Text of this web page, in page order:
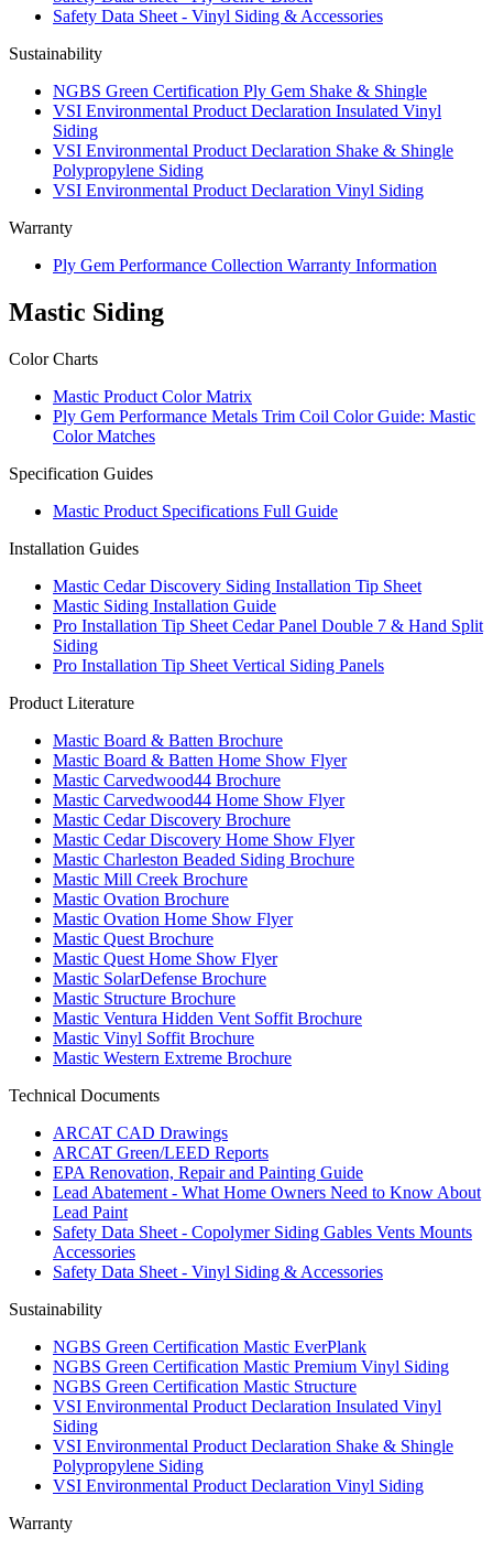
Safety Data Sheet - Vinyl Siding & Accessories
Sustainability
NGBS Green Certification Ply Gem Shake & Shingle
VSI Environmental Product Declaration Insulated Vinyl
Siding
VSI Environmental Product Declaration Shake & Shingle
Polypropylene Siding
VSI Environmental Product Declaration Vinyl Siding
Warranty
Ply Gem Performance Collection Warranty Information
Mastic Siding
Color Charts
Mastic Product Color Matrix
Ply Gem Performance Metals Trim Coil Color Guide: Mastic
Color Matches
Specification Guides
Mastic Product Specifications Full Guide
Installation Guides
Mastic Cedar Discovery Siding Installation Tip Sheet
Mastic Siding Installation Guide
Pro Installation Tip Sheet Cedar Panel Double 7 & Hand Split
Siding
Pro Installation Tip Sheet Vertical Siding Panels
Product Literature
Mastic Board & Batten Brochure
Mastic Board & Batten Home Show Flyer
Mastic Carvedwood44 Brochure
Mastic Carvedwood44 Home Show Flyer
Mastic Cedar Discovery Brochure
Mastic Cedar Discovery Home Show Flyer
Mastic Charleston Beaded Siding Brochure
Mastic Mill Creek Brochure
Mastic Ovation Brochure
Mastic Ovation Home Show Flyer
Mastic Quest Brochure
Mastic Quest Home Show Flyer
Mastic SolarDefense Brochure
Mastic Structure Brochure
Mastic Ventura Hidden Vent Soffit Brochure
Mastic Vinyl Soffit Brochure
Mastic Western Extreme Brochure
Technical Documents
ARCAT CAD Drawings
ARCAT Green/LEED Reports
EPA Renovation, Repair and Painting Guide
Lead Abatement - What Home Owners Need to Know About
Lead Paint
Safety Data Sheet - Copolymer Siding Gables Vents Mounts
Accessories
Safety Data Sheet - Vinyl Siding & Accessories
Sustainability
NGBS Green Certification Mastic EverPlank
NGBS Green Certification Mastic Premium Vinyl Siding
NGBS Green Certification Mastic Structure
VSI Environmental Product Declaration Insulated Vinyl
Siding
VSI Environmental Product Declaration Shake & Shingle
Polypropylene Siding
VSI Environmental Product Declaration Vinyl Siding
Warranty